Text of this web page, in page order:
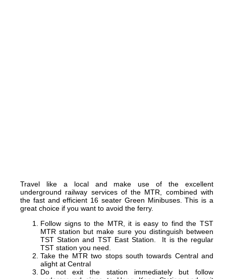
Travel like a local and make use of the excellent
underground railway services of the MTR, combined with
the fast and efficient 16 seater Green Minibuses. This is a
great choice if you want to avoid the ferry.
Follow signs to the MTR, it is easy to find the TST
MTR station but make sure you distinguish between
TST Station and TST East Station. It is the regular
TST station you need.
Take the MTR two stops south towards Central and
alight at Central
Do not exit the station immediately but follow